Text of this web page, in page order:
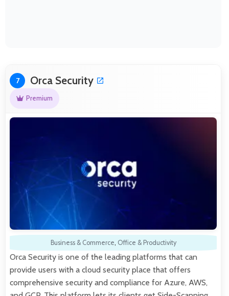
7 Orca Security
Premium
Business & Commerce, Office & Productivity
Orca Security is one of the leading platforms that can
provide users with a cloud security place that offers
comprehensive security and compliance for Azure, AWS,